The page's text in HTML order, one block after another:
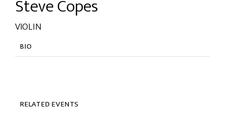
Steve Copes
VIOLIN
BIO
RELATED EVENTS